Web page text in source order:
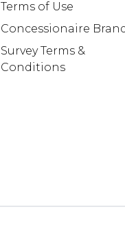
Terms of Use
Concessionaire
Survey Terms &
Conditions